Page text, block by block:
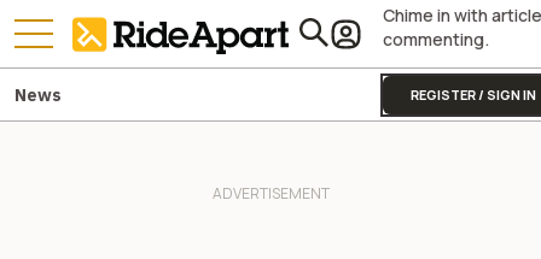
Chime in with article
commenting.
REGISTER / SIGN IN
News